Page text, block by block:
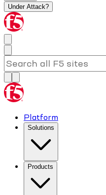
Under Attack?
Platform
Solutions
Products